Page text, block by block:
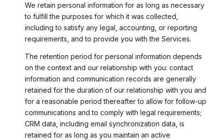
We retain personal information for as long as necessary
to fulfill the purposes for which it was collected,
including to satisfy any legal, accounting, or reporting
requirements, and to provide you with the Services.
The retention period for personal information depends
on the context and our relationship with you: contact
information and communication records are generally
retained for the duration of our relationship with you and
for a reasonable period thereafter to allow for follow-up
communications and to comply with legal requirements;
CRM data, including email synchronization data, is
retained for as long as you maintain an active